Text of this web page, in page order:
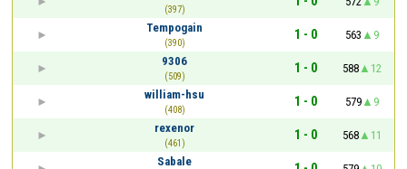
(397)
Tempogain
(390)
1 - 0 563
9
9306
(509)
1 - 0 588
12
william-hsu
(408)
1 - 0 579
9
rexenor
(461)
1 - 0 568
11
Sabale